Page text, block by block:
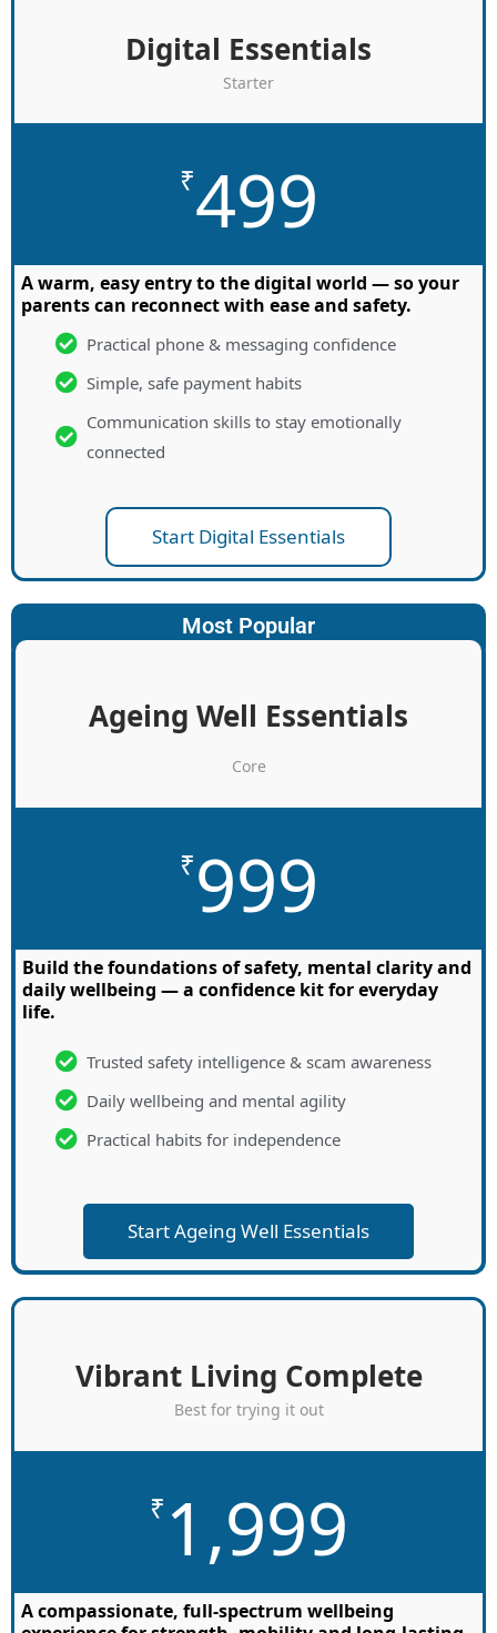
Digital Essentials
Starter
₹499
A warm, easy entry to the digital world — so your
parents can reconnect with ease and safety.
Practical phone & messaging confidence
Simple, safe payment habits
Communication skills to stay emotionally
connected
Start Digital Essentials
Most Popular
Ageing Well Essentials
Core
₹999
Build the foundations of safety, mental clarity and
daily wellbeing — a confidence kit for everyday
life.
Trusted safety intelligence & scam awareness
Daily wellbeing and mental agility
Practical habits for independence
Start Ageing Well Essentials
Vibrant Living Complete
Best for trying it out
₹ 1,999
A compassionate, full-spectrum wellbeing